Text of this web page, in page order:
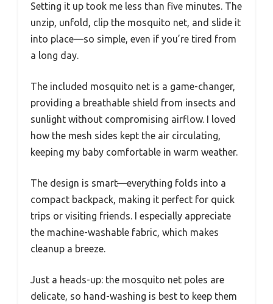
Setting it up took me less than five minutes. The
unzip, unfold, clip the mosquito net, and slide it
into place—so simple, even if you’re tired from
a long day.
The included mosquito net is a game-changer,
providing a breathable shield from insects and
sunlight without compromising airflow. I loved
how the mesh sides kept the air circulating,
keeping my baby comfortable in warm weather.
The design is smart—everything folds into a
compact backpack, making it perfect for quick
trips or visiting friends. I especially appreciate
the machine-washable fabric, which makes
cleanup a breeze.
Just a heads-up: the mosquito net poles are
delicate, so hand-washing is best to keep them